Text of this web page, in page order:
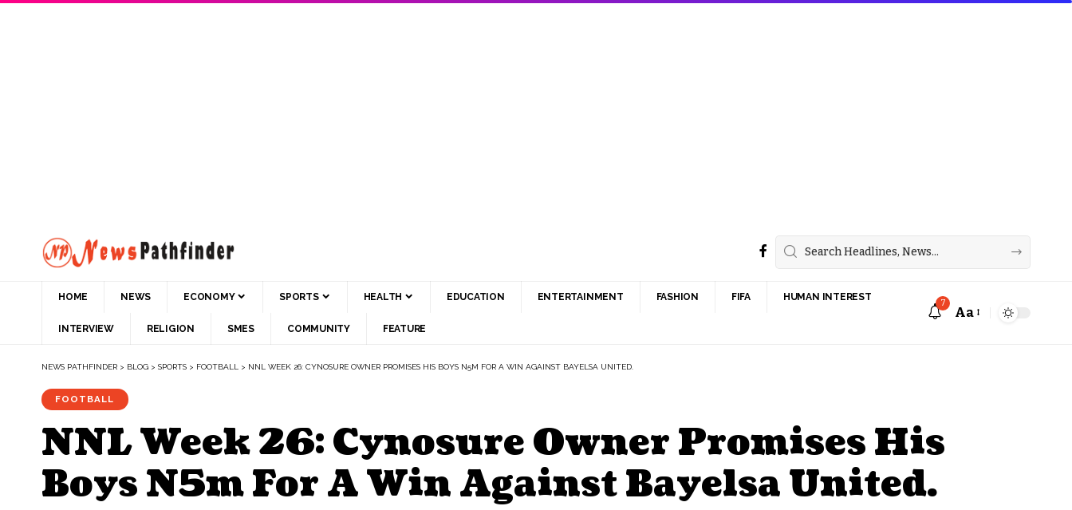
HOME NEWS ECONOMY SPORTS HEALTH EDUCATION ENTERTAINMENT FASHION FIFA HUMAN INTEREST
INTERVIEW RELIGION SMES COMMUNITY FEATURE
7
Aa
NEWS PATHFINDER > BLOG > SPORTS > FOOTBALL > NNL WEEK 26: CYNOSURE OWNER PROMISES HIS BOYS N5M FOR A WIN AGAINST BAYELSA UNITED.
FOOTBALL
NNL Week 26: Cynosure Owner Promises His
Boys N5m For A Win Against Bayelsa United.